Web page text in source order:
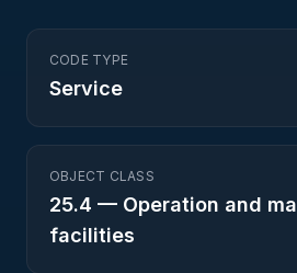
CODE TYPE
Service
OBJECT CLASS
25.4 — Operation and
facilities